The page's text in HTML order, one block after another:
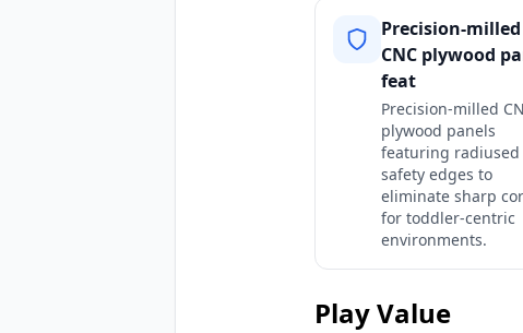
Precision-milled
CNC plywood
feat
Precision-milled
plywood panels
featuring radiused
safety edges to
eliminate sharp
for toddler-centric
environments.
Play Value